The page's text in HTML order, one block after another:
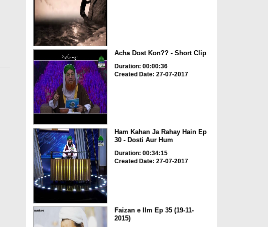
Acha Dost Kon?? - Short Clip
Duration: 00:00:36
Created Date: 27-07-2017
Ham Kahan Ja Rahay Hain Ep
30 - Dosti Aur Hum
Duration: 00:34:15
Created Date: 27-07-2017
Faizan e Ilm Ep 35 (19-11-
2015)